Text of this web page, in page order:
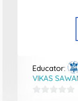
Educator:
VIKAS